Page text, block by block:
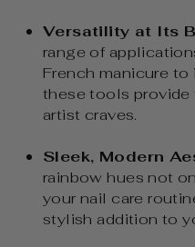
Versatility at Its
range of
French manicure
these tools provide
artist craves.
Sleek, Modern
rainbow hues not
your nail care
stylish addition to